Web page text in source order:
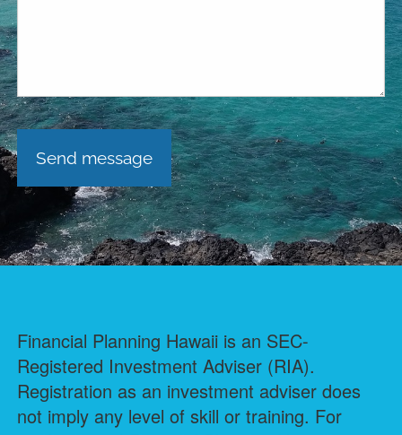
Financial Planning Hawaii is an SEC-
Registered Investment Adviser (RIA).
Registration as an investment adviser does
not imply any level of skill or training. For